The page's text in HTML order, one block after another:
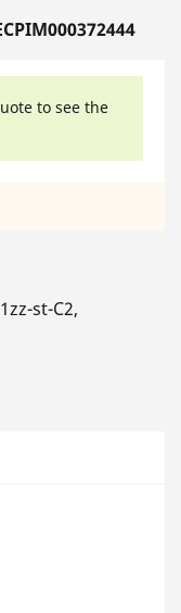
to see the
st-C2,